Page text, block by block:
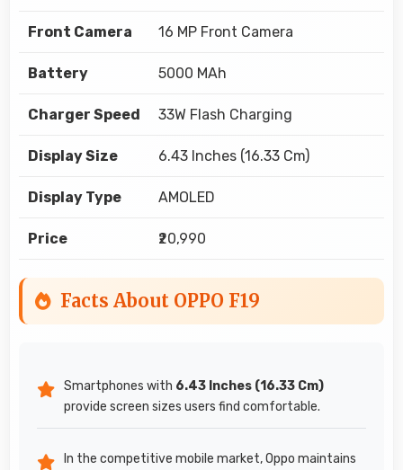
Front Camera 16 MP Front Camera
Battery 5000 MAh
Charger Speed 33W Flash Charging
Display Size 6.43 Inches (16.33 Cm)
Display Type AMOLED
Price ₹20,990
Facts About OPPO F19
Smartphones with 6.43 Inches (16.33 Cm)
provide screen sizes users find comfortable.
In the competitive mobile market, Oppo maintains